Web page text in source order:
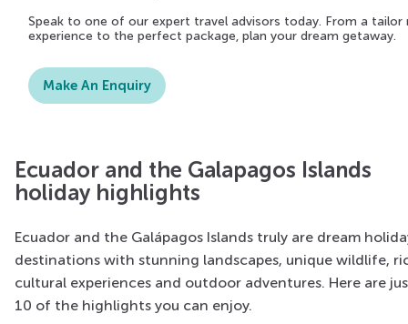
Speak to one of our expert travel advisors today. From a tailor
experience to the perfect package, plan your dream getaway.
Make An Enquiry
Ecuador and the Galapagos Islands
holiday highlights
Ecuador and the Galápagos Islands truly are dream
destinations with stunning landscapes, unique wildlife,
cultural experiences and outdoor adventures. Here are
10 of the highlights you can enjoy.